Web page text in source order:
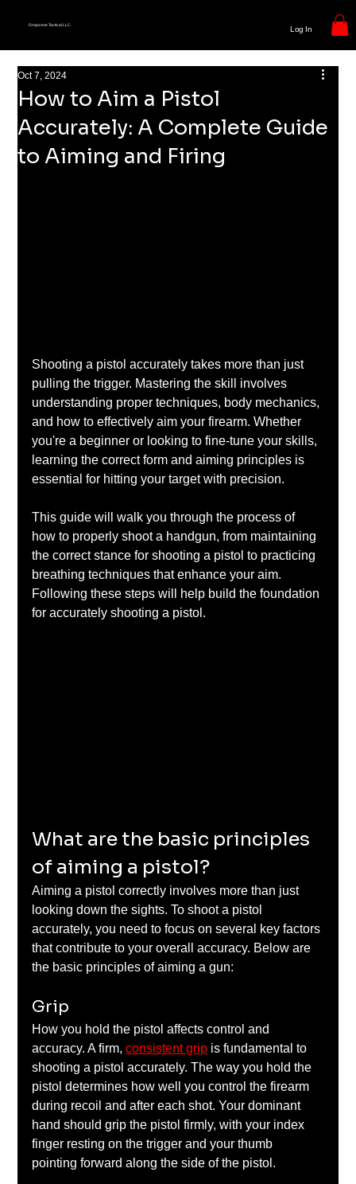
Dropzone Tactical LLC.
Log In
How to Aim a Pistol
Accurately: A Complete Guide
to Aiming and Firing
Oct 7, 2024
Shooting a pistol accurately takes more than just
pulling the trigger. Mastering the skill involves
understanding proper techniques, body mechanics,
and how to effectively aim your firearm. Whether
you're a beginner or looking to fine-tune your skills,
learning the correct form and aiming principles is
essential for hitting your target with precision.
This guide will walk you through the process of
how to properly shoot a handgun, from maintaining
the correct stance for shooting a pistol to practicing
breathing techniques that enhance your aim.
Following these steps will help build the foundation
for accurately shooting a pistol.
What are the basic principles
of aiming a pistol?
Aiming a pistol correctly involves more than just
looking down the sights. To shoot a pistol
accurately, you need to focus on several key factors
that contribute to your overall accuracy. Below are
the basic principles of aiming a gun:
Grip
How you hold the pistol affects control and
accuracy. A firm, consistent grip is fundamental to
shooting a pistol accurately. The way you hold the
pistol determines how well you control the firearm
during recoil and after each shot. Your dominant
hand should grip the pistol firmly, with your index
finger resting on the trigger and your thumb
pointing forward along the side of the pistol.